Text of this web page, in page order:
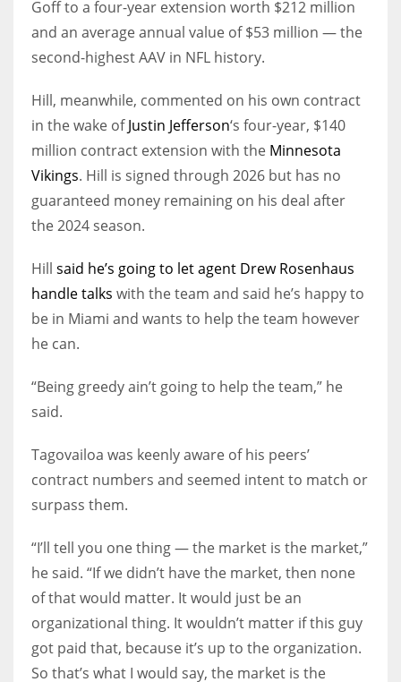
Goff to a four-year extension worth $212 million
and an average annual value of $53 million — the
second-highest AAV in NFL history.
Hill, meanwhile, commented on his own contract
in the wake ofJustin Jefferson‘s four-year, $140
million contract extension with the Minnesota
Vikings. Hill is signed through 2026 but has no
guaranteed money remaining on his deal after
the 2024 season.
Hill said he’s going to let agent Drew Rosenhaus
handle talks with the team and said he’s happy to
be in Miami and wants to help the team however
he can.
“Being greedy ain’t going to help the team,” he
said.
Tagovailoa was keenly aware of his peers’
contract numbers and seemed intent to match or
surpass them.
“I’ll tell you one thing — the market is the market,”
he said. “If we didn’t have the market, then none
of that would matter. It would just be an
organizational thing. It wouldn’t matter if this guy
got paid that, because it’s up to the organization.
So that’s what I would say, the market is the